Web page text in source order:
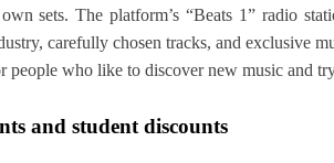
sets. The platform’s “Beats 1” radio
carefully chosen tracks, and exclusive
people who like to discover new music and
and student discounts